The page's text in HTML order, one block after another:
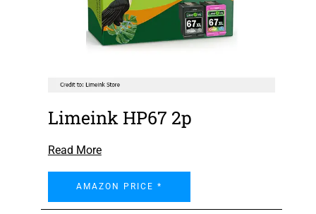
Limeink HP67 2p
Read More
AMAZON PRICE *